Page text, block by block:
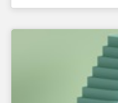
globally.